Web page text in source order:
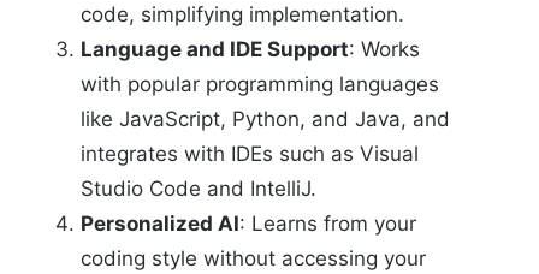
code, simplifying implementation.
Language and IDE Support: Works
with popular programming languages
like JavaScript, Python, and Java, and
integrates with IDEs such as Visual
Studio Code and IntelliJ.
Personalized AI: Learns from your
coding style without accessing your